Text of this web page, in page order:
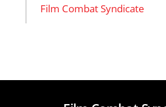
Film Combat Syndicate